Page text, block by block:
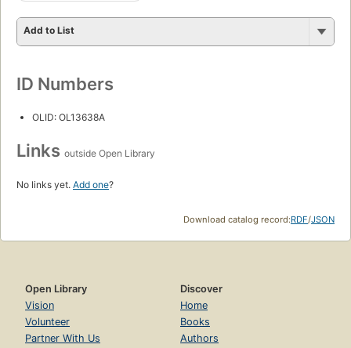
Add to List
ID Numbers
OLID: OL13638A
Links outside Open Library
No links yet. Add one?
Download catalog record:RDF/JSON
Open Library
Vision
Volunteer
Partner With Us
Discover
Home
Books
Authors